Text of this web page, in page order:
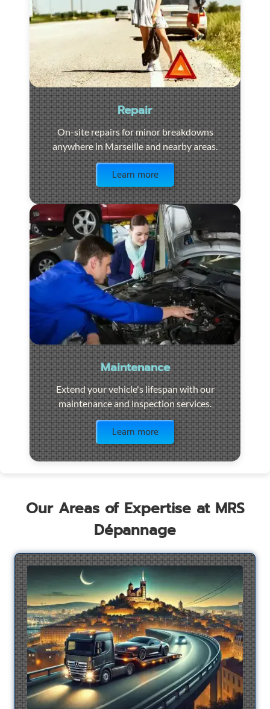
Repair
On-site repairs for minor breakdowns
anywhere in Marseille and nearby areas.
Learn more
Maintenance
Extend your vehicle's lifespan with our
maintenance and inspection services.
Learn more
Our Areas of Expertise at MRS
Dépannage